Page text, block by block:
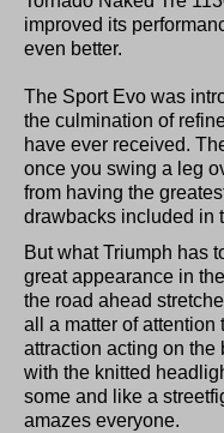
improved its
even better.
The Sport Evo was
the culmination of
have ever received.
once you swing a leg
from having the
drawbacks included in
But what Triumph has
great appearance in
the road ahead
all a matter of
attraction acting on the
with the knitted
some and like a
amazes everyone.